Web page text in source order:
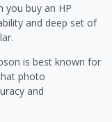
you buy an HP
and deep set of
is best known for
photo
and